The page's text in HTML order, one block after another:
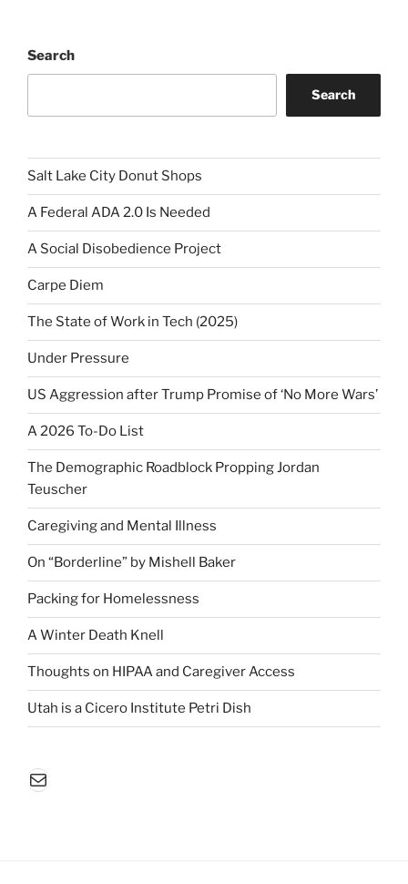
Search
Search
Salt Lake City Donut Shops
A Federal ADA 2.0 Is Needed
A Social Disobedience Project
Carpe Diem
The State of Work in Tech (2025)
Under Pressure
US Aggression after Trump Promise of ‘No More Wars’
A 2026 To-Do List
The Demographic Roadblock Propping Jordan
Teuscher
Caregiving and Mental Illness
On “Borderline” by Mishell Baker
Packing for Homelessness
A Winter Death Knell
Thoughts on HIPAA and Caregiver Access
Utah is a Cicero Institute Petri Dish
Mail